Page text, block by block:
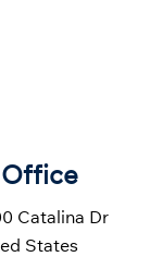
Catalina Dr
States